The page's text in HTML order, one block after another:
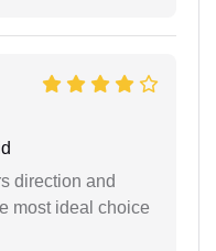
direction and
most ideal choice